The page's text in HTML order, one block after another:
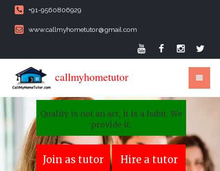
+91-9560806929
www.callmyhometutor@gmail.com
callmyhometutor
Quality is not an act, it is a habit. We
provide it.
Join as tutor Hire a tutor